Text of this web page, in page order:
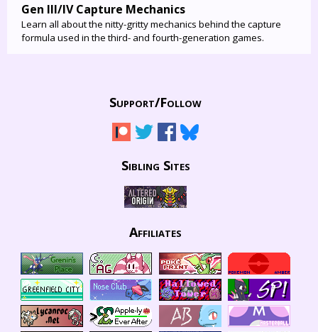
Gen III/IV Capture Mechanics
Learn all about the nitty-gritty mechanics behind the capture
formula used in the third- and fourth-generation games.
Support/Follow
Sibling Sites
Affiliates